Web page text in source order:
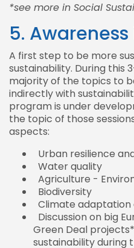
*see more in Social
5.
A first step to be more
sustainability. During this
majority of the topics to
indirectly with
program is under
the topic of those
aspects:
Urban resilience
Water quality
Agriculture -
Biodiversity
Climate adaptation
Discussion on big
Green Deal
sustainability during